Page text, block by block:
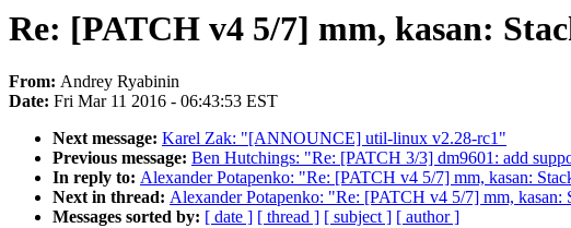
Re: [PATCH v4 5/7] mm, kasan:
From: Andrey Ryabinin
Date: Fri Mar 11 2016 - 06:43:53 EST
Next message: Karel Zak: "[ANNOUNCE] util-linux v2.28-rc1"
Previous message: Ben Hutchings: "Re: [PATCH 3/3] dm9601: add
In reply to: Alexander Potapenko: "Re: [PATCH v4 5/7] mm, kasan:
Next in thread: Alexander Potapenko: "Re: [PATCH v4 5/7] mm,
Messages sorted by: [ date ] [ thread ] [ subject ] [ author ]